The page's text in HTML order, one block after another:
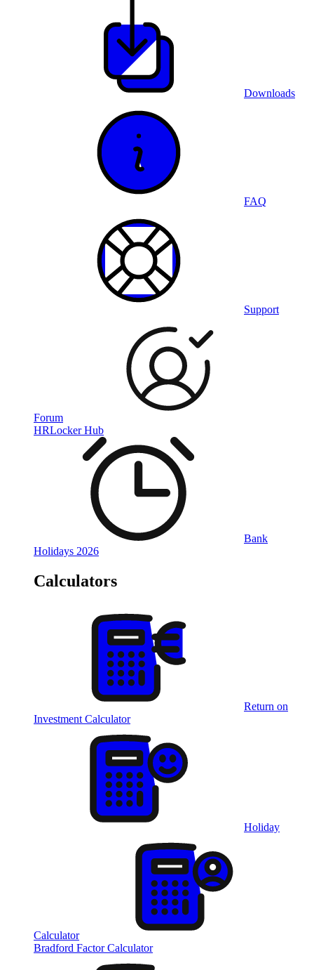
Downloads
FAQ
Support
Forum
HRLocker Hub
Bank
Holidays 2026
Calculators
Return on
Investment Calculator
Holiday
Calculator
Bradford Factor Calculator